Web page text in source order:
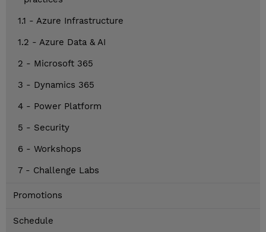
1.1 - Azure Infrastructure
1.2 - Azure Data & AI
2 - Microsoft 365
3 - Dynamics 365
4 - Power Platform
5 - Security
6 - Workshops
7 - Challenge Labs
Promotions
Schedule